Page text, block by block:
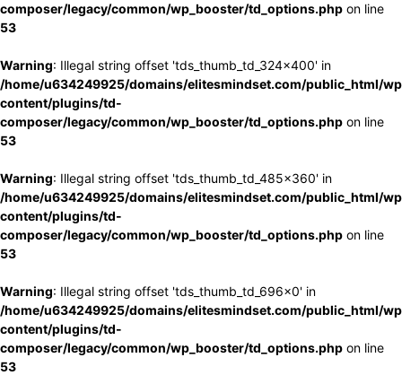
composer/legacy/common/wp_booster/td_options.php on line
53
Warning: Illegal string offset 'tds_thumb_td_324x400' in
/home/u634249925/domains/elitesmindset.com/public_html/
content/plugins/td-
composer/legacy/common/wp_booster/td_options.php on line
53
Warning: Illegal string offset 'tds_thumb_td_485x360' in
/home/u634249925/domains/elitesmindset.com/public_html/
content/plugins/td-
composer/legacy/common/wp_booster/td_options.php on line
53
Warning: Illegal string offset 'tds_thumb_td_696x0' in
/home/u634249925/domains/elitesmindset.com/public_html/
content/plugins/td-
composer/legacy/common/wp_booster/td_options.php on line
53